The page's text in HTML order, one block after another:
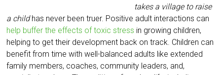
takes a village to raise
a childhas never been truer. Positive adult interactions can
help buffer the effects of toxic stress in growing children,
helping to get their development back on track. Children can
benefit from time with well-balanced adults like extended
family members, coaches, community leaders, and,